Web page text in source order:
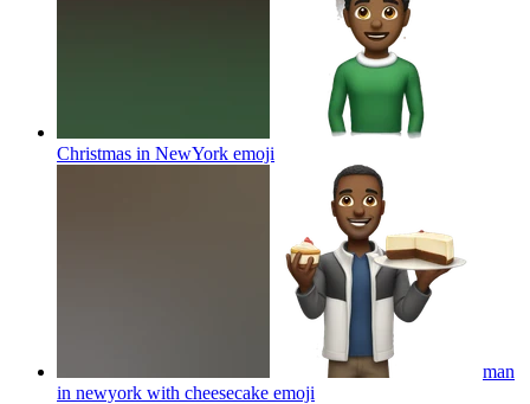
Christmas in NewYork emoji
man
in newyork with cheesecake emoji